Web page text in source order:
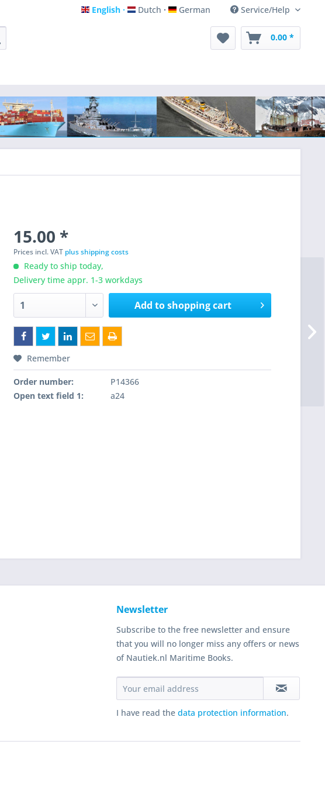
English
English Dutch
Dutch German
German Service/Help
0.00 *
15.00 *
Prices incl. VAT plus shipping costs
Ready to ship today,
Delivery time appr. 1-3 workdays
Add toshopping cart
Remember
Order number:
P14366
Open text field 1:
a24
Newsletter
Subscribe to the free newsletter and ensure
that you will no longer miss any offers or news
of Nautiek.nl Maritime Books.
I have read the data protection information.